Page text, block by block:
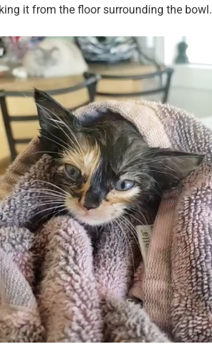
it from the floor surrounding the bowl.